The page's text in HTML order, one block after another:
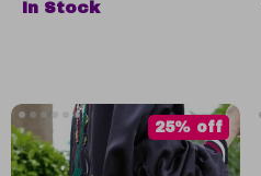
In Stock
25% off